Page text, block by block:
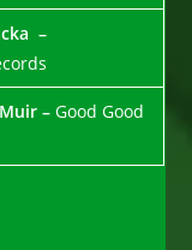
–
–Good Good